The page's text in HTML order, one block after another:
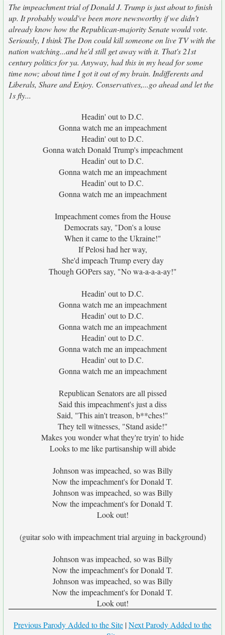
The impeachment trial of Donald J. Trump is just about to finish
up. It probably would've been more newsworthy if we didn't
already know how the Republican-majority Senate would vote.
Seriously, I think The Don could kill someone on live TV with the
nation watching...and he'd still get away with it. That's 21st
century politics for ya. Anyway, had this in my head for some
time now; about time I got it out of my brain. Indifferents and
Liberals, Share and Enjoy. Conservatives,...go ahead and let the
1s fly...
Headin' out to D.C.
Gonna watch me an impeachment
Headin' out to D.C.
Gonna watch Donald Trump's impeachment
Headin' out to D.C.
Gonna watch me an impeachment
Headin' out to D.C.
Gonna watch me an impeachment
Impeachment comes from the House
Democrats say, "Don's a louse
When it came to the Ukraine!"
If Pelosi had her way,
She'd impeach Trump every day
Though GOPers say, "No wa-a-a-a-ay!"
Headin' out to D.C.
Gonna watch me an impeachment
Headin' out to D.C.
Gonna watch me an impeachment
Headin' out to D.C.
Gonna watch me an impeachment
Headin' out to D.C.
Gonna watch me an impeachment
Republican Senators are all pissed
Said this impeachment's just a diss
Said, "This ain't treason, b**ches!"
They tell witnesses, "Stand aside!"
Makes you wonder what they're tryin' to hide
Looks to me like partisanship will abide
Johnson was impeached, so was Billy
Now the impeachment's for Donald T.
Johnson was impeached, so was Billy
Now the impeachment's for Donald T.
Look out!
(guitar solo with impeachment trial arguing in background)
Johnson was impeached, so was Billy
Now the impeachment's for Donald T.
Johnson was impeached, so was Billy
Now the impeachment's for Donald T.
Look out!
Previous Parody Added to the Site |Next Parody Added to the